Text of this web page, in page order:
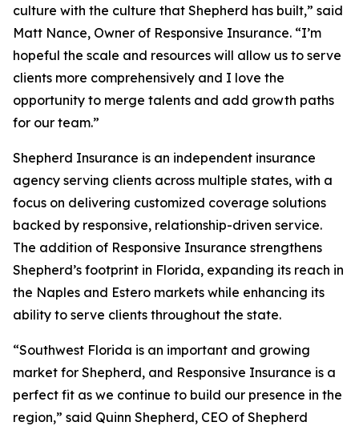
culture with the culture that Shepherd has built,” said
Matt Nance, Owner of Responsive Insurance. “I’m
hopeful the scale and resources will allow us to serve
clients more comprehensively and I love the
opportunity to merge talents and add growth paths
for our team.”
Shepherd Insurance is an independent insurance
agency serving clients across multiple states, with a
focus on delivering customized coverage solutions
backed by responsive, relationship-driven service.
The addition of Responsive Insurance strengthens
Shepherd’s footprint in Florida, expanding its reach in
the Naples and Estero markets while enhancing its
ability to serve clients throughout the state.
“Southwest Florida is an important and growing
market for Shepherd, and Responsive Insurance is a
perfect fit as we continue to build our presence in the
region,” said Quinn Shepherd, CEO of Shepherd